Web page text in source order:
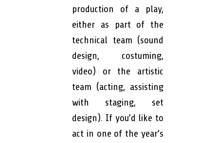
production of a play,
either as part of the
technical team (sound
design, costuming,
video) or the artistic
team (acting, assisting
with staging, set
design). If you’d like to
act in one of the year’s